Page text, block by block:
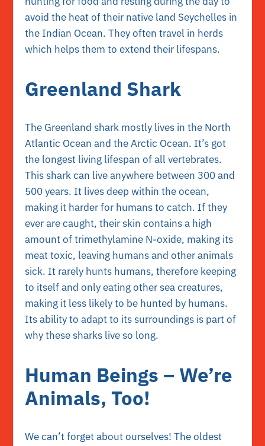
avoid the heat of their native land Seychelles in
the Indian Ocean. They often travel in herds
which helps them to extend their lifespans.
Greenland Shark
The Greenland shark mostly lives in the North
Atlantic Ocean and the Arctic Ocean. It’s got
the longest living lifespan of all vertebrates.
This shark can live anywhere between 300 and
500 years. It lives deep within the ocean,
making it harder for humans to catch. If they
ever are caught, their skin contains a high
amount of trimethylamine N-oxide, making its
meat toxic, leaving humans and other animals
sick. It rarely hunts humans, therefore keeping
to itself and only eating other sea creatures,
making it less likely to be hunted by humans.
Its ability to adapt to its surroundings is part of
why these sharks live so long.
Human Beings – We’re
Animals, Too!
We can’t forget about ourselves! The oldest